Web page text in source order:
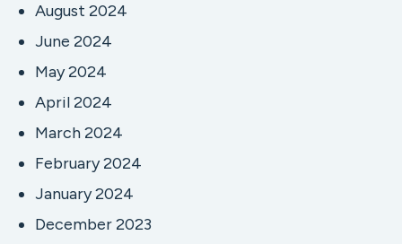
August 2024
June 2024
May 2024
April 2024
March 2024
February 2024
January 2024
December 2023